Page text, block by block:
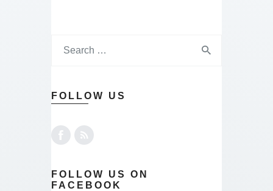
FOLLOW US
FOLLOW US ON
FACEBOOK